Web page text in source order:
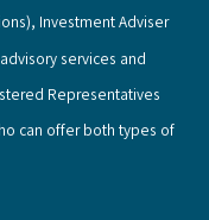
Investment Adviser
services and
Representatives
can offer both types of